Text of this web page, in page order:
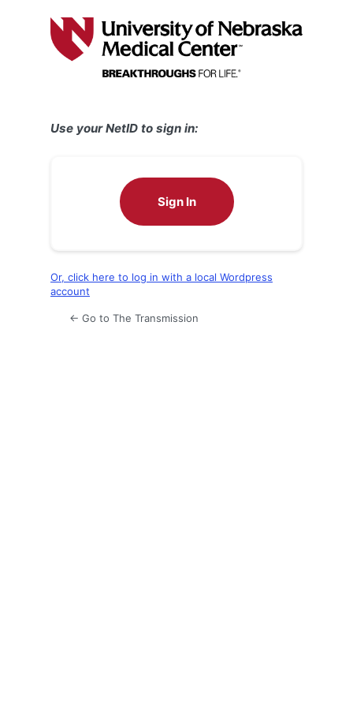
Use your NetID to sign in:
Sign In
Or, click here to log in with a local Wordpress
account
← Go to The Transmission